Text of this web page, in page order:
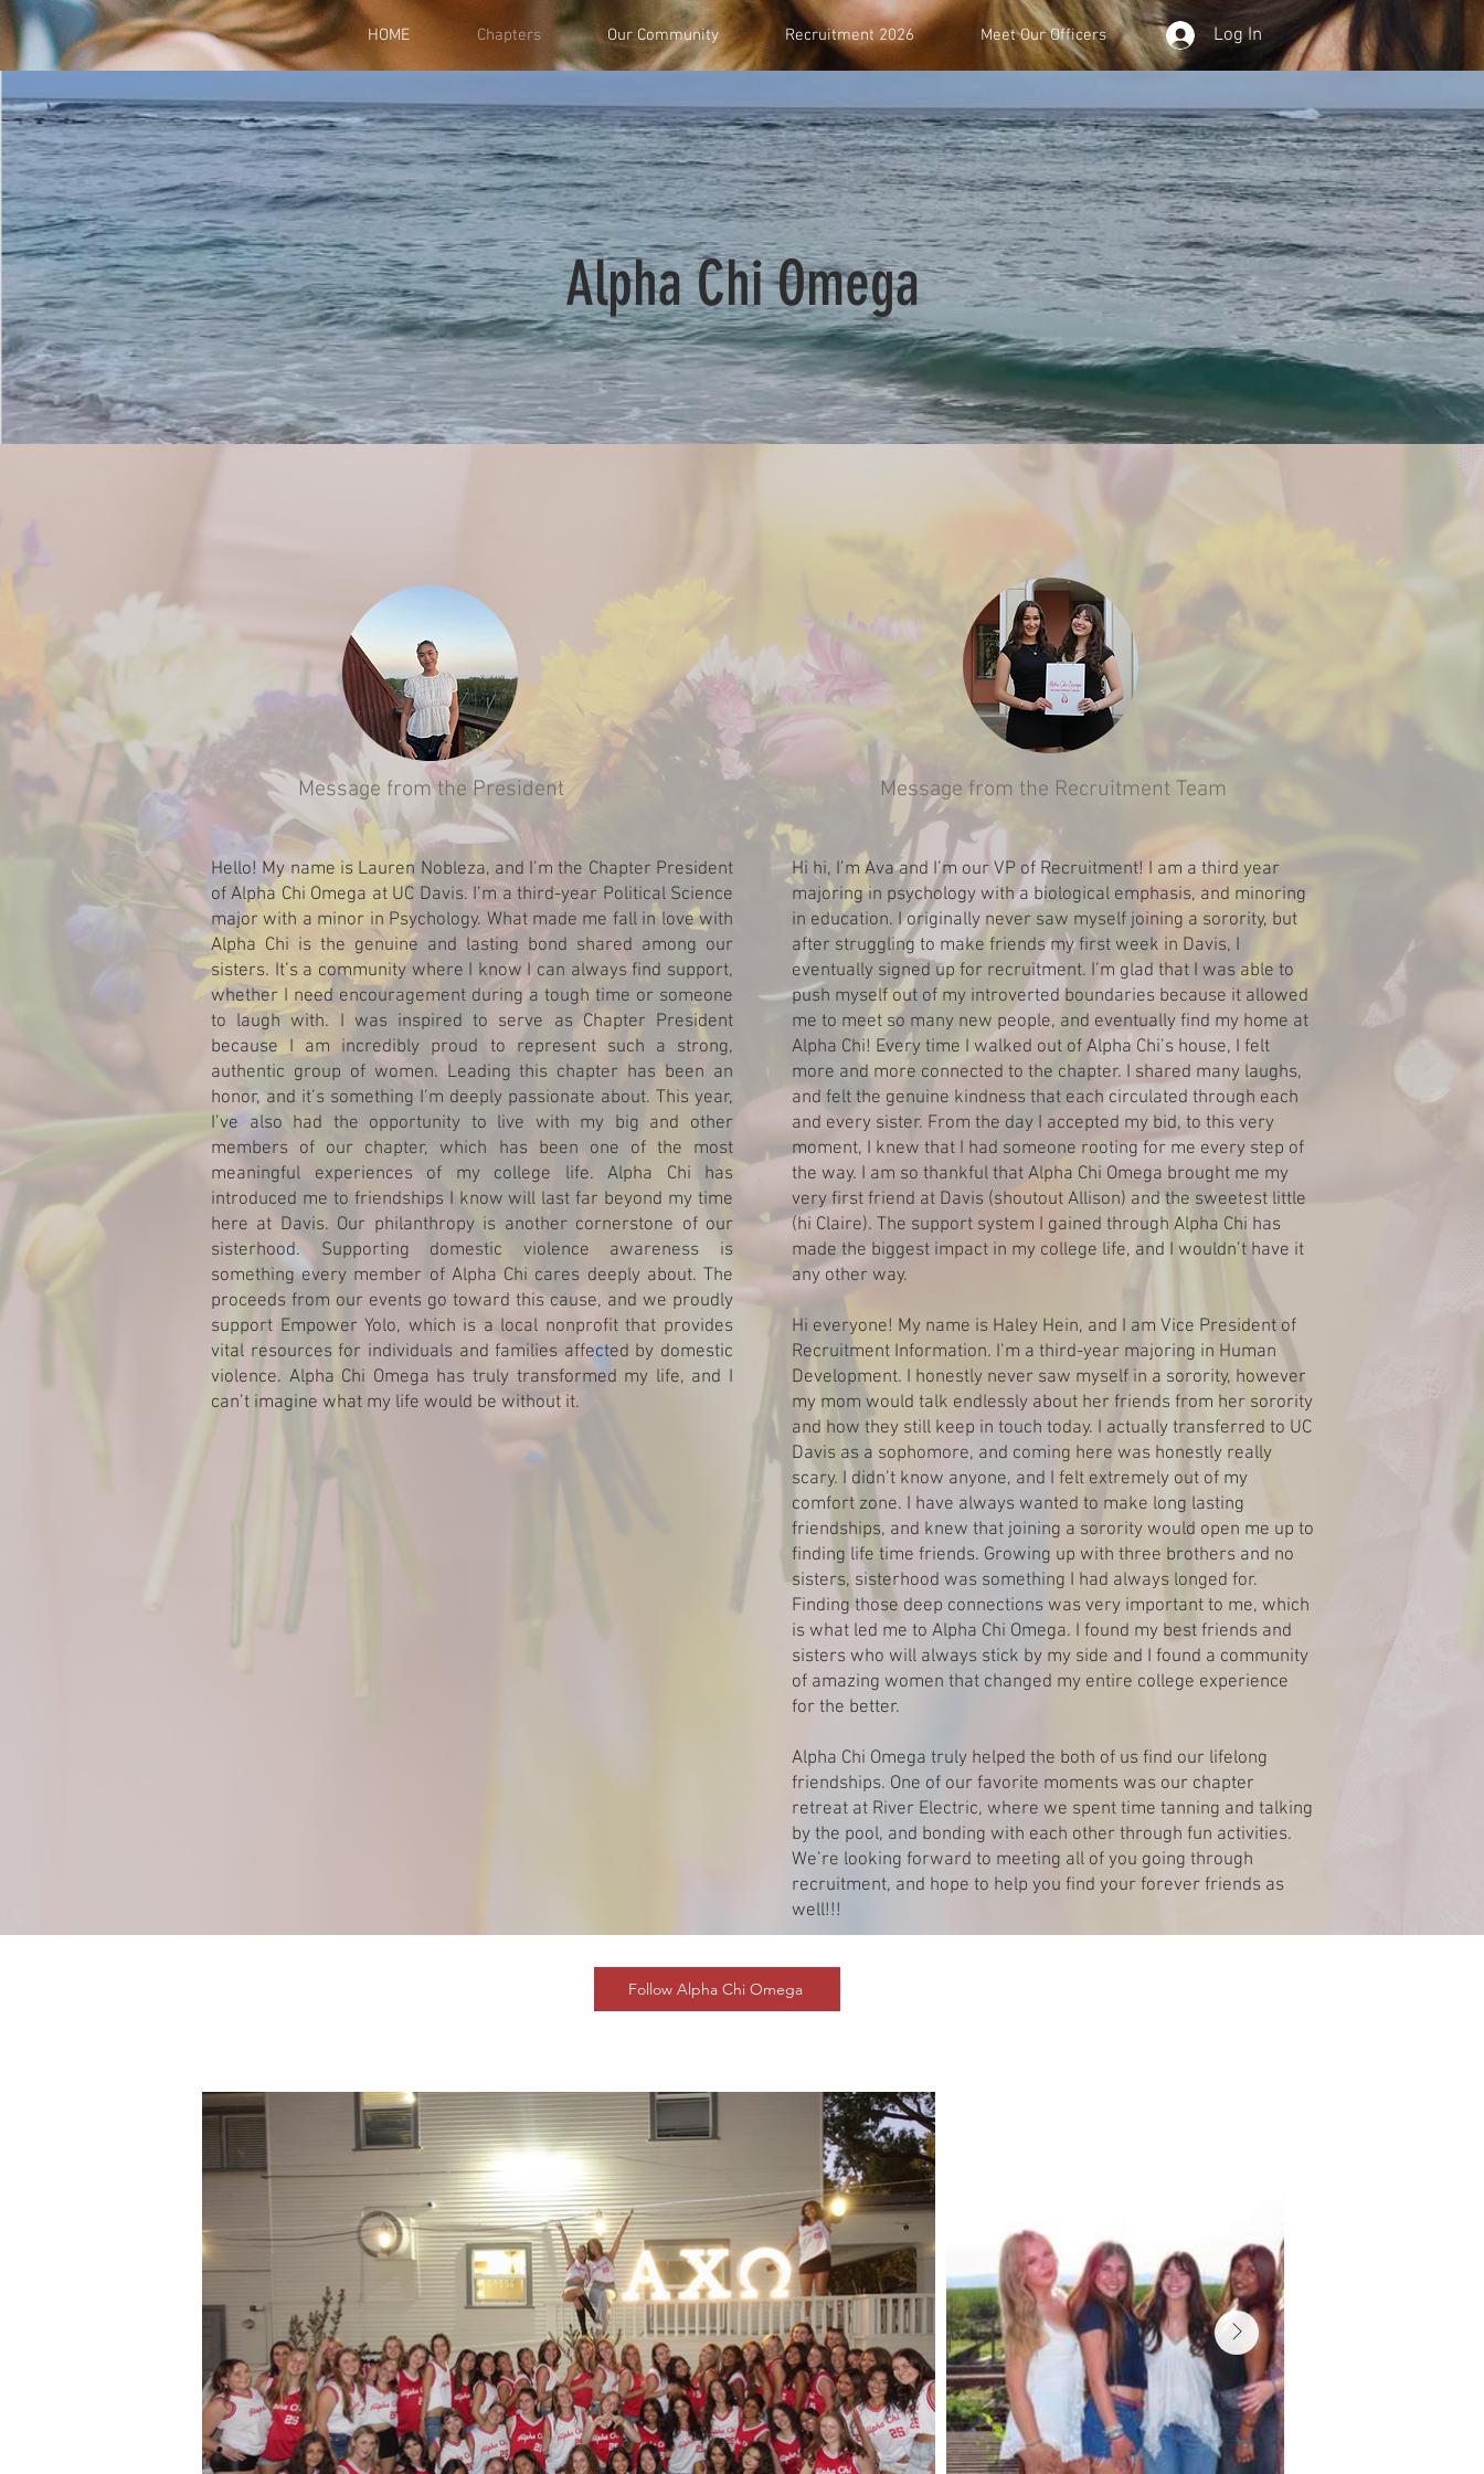
HOME Chapters Our Community Recruitment 2026 Meet Our Officers Log In
Alpha Chi Omega
Message from the President
Hello! My name is Lauren Nobleza, and I’m the Chapter President
of Alpha Chi Omega at UC Davis. I’m a third-year Political Science
major with a minor in Psychology. What made me fall in love with
Alpha Chi is the genuine and lasting bond shared among our
sisters. It’s a community where I know I can always find support,
whether I need encouragement during a tough time or someone
to laugh with. I was inspired to serve as Chapter President
because I am incredibly proud to represent such a strong,
authentic group of women. Leading this chapter has been an
honor, and it’s something I’m deeply passionate about. This year,
I’ve also had the opportunity to live with my big and other
members of our chapter, which has been one of the most
meaningful experiences of my college life. Alpha Chi has
introduced me to friendships I know will last far beyond my time
here at Davis. Our philanthropy is another cornerstone of our
sisterhood. Supporting domestic violence awareness is
something every member of Alpha Chi cares deeply about. The
proceeds from our events go toward this cause, and we proudly
support Empower Yolo, which is a local nonprofit that provides
vital resources for individuals and families affected by domestic
violence. Alpha Chi Omega has truly transformed my life, and I
can’t imagine what my life would be without it.
Message from the Recruitment Team
Hi hi, I’m Ava and I’m our VP of Recruitment! I am a third year
majoring in psychology with a biological emphasis, and minoring
in education. I originally never saw myself joining a sorority, but
after struggling to make friends my first week in Davis, I
eventually signed up for recruitment. I’m glad that I was able to
push myself out of my introverted boundaries because it allowed
me to meet so many new people, and eventually find my home at
Alpha Chi! Every time I walked out of Alpha Chi’s house, I felt
more and more connected to the chapter. I shared many laughs,
and felt the genuine kindness that each circulated through each
and every sister. From the day I accepted my bid, to this very
moment, I knew that I had someone rooting for me every step of
the way. I am so thankful that Alpha Chi Omega brought me my
very first friend at Davis (shoutout Allison) and the sweetest little
(hi Claire). The support system I gained through Alpha Chi has
made the biggest impact in my college life, and I wouldn’t have it
any other way.
Hi everyone! My name is Haley Hein, and I am Vice President of
Recruitment Information. I’m a third-year majoring in Human
Development. I honestly never saw myself in a sorority, however
my mom would talk endlessly about her friends from her sorority
and how they still keep in touch today. I actually transferred to UC
Davis as a sophomore, and coming here was honestly really
scary. I didn’t know anyone, and I felt extremely out of my
comfort zone. I have always wanted to make long lasting
friendships, and knew that joining a sorority would open me up to
finding life time friends. Growing up with three brothers and no
sisters, sisterhood was something I had always longed for.
Finding those deep connections was very important to me, which
is what led me to Alpha Chi Omega. I found my best friends and
sisters who will always stick by my side and I found a community
of amazing women that changed my entire college experience
for the better.
Alpha Chi Omega truly helped the both of us find our lifelong
friendships. One of our favorite moments was our chapter
retreat at River Electric, where we spent time tanning and talking
by the pool, and bonding with each other through fun activities.
We’re looking forward to meeting all of you going through
recruitment, and hope to help you find your forever friends as
well!!!
Follow Alpha Chi Omega